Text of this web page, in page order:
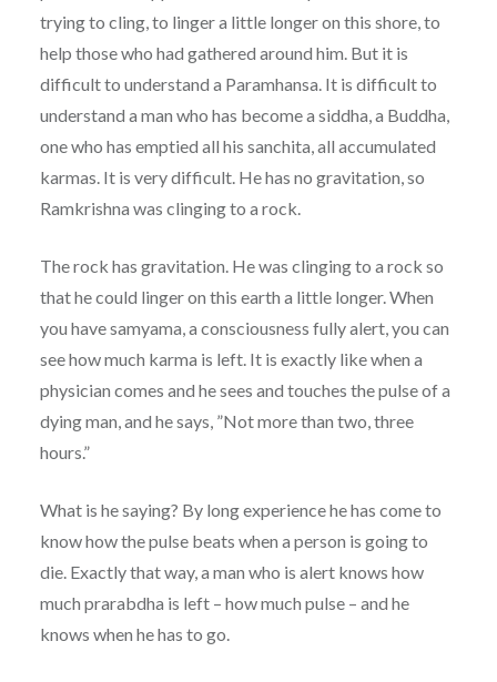
trying to cling, to linger a little longer on this shore, to
help those who had gathered around him. But it is
difficult to understand a Paramhansa. It is difficult to
understand a man who has become a siddha, a Buddha,
one who has emptied all his sanchita, all accumulated
karmas. It is very difficult. He has no gravitation, so
Ramkrishna was clinging to a rock.
The rock has gravitation. He was clinging to a rock so
that he could linger on this earth a little longer. When
you have samyama, a consciousness fully alert, you can
see how much karma is left. It is exactly like when a
physician comes and he sees and touches the pulse of a
dying man, and he says, ”Not more than two, three
hours.”
What is he saying? By long experience he has come to
know how the pulse beats when a person is going to
die. Exactly that way, a man who is alert knows how
much prarabdha is left – how much pulse – and he
knows when he has to go.